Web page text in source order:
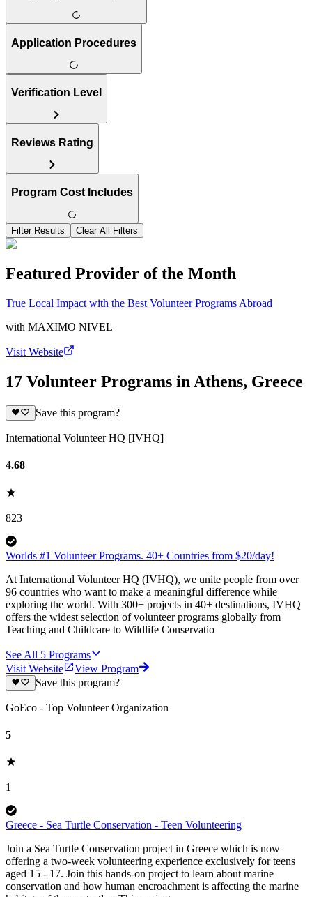
Application Procedures
Verification Level
Reviews Rating
Program Cost Includes
Filter Results Clear All Filters
Featured Provider of the Month
True Local Impact with the Best Volunteer Programs Abroad
with MAXIMO NIVEL
Visit Website
17 Volunteer Programs in Athens, Greece
Save this program?
International Volunteer HQ [IVHQ]
4.68
823
Worlds #1 Volunteer Programs. 40+ Countries from $20/day!
At International Volunteer HQ (IVHQ), we unite people from over
96 countries who want to make a meaningful difference while
exploring the world. With 300+ projects in 40+ destinations, IVHQ
offers the widest selection of volunteer programs globally from
Teaching and Childcare to Wildlife Conservatio
See All 5 Programs
Visit Website
View Program
Save this program?
GoEco - Top Volunteer Organization
5
1
Greece - Sea Turtle Conservation - Teen Volunteering
Join a Sea Turtle Conservation project in Greece which is now
offering a two-week volunteering experience exclusively for teens
aged 15 - 17. Join this hands-on project to learn about marine
conservation and how human encroachment is affecting the marine